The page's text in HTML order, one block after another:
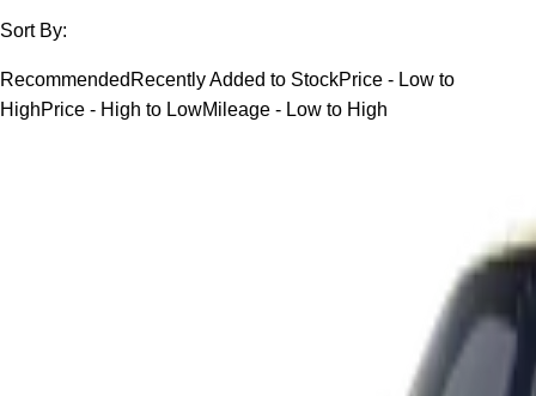
Sort By:
Recommended Recently Added to StockPrice - Low to
HighPrice - High to LowMileage - Low to High